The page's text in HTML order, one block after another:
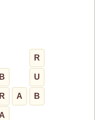
R
B U
R A B
A